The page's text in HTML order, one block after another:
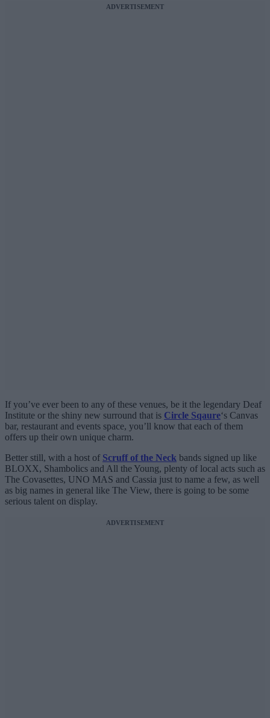
ADVERTISEMENT
If you’ve ever been to any of these venues, be it the legendary Deaf
Institute or the shiny new surround that is Circle Sqaure‘s Canvas
bar, restaurant and events space, you’ll know that each of them
offers up their own unique charm.
Better still, with a host of Scruff of the Neck bands signed up like
BLOXX, Shambolics and All the Young, plenty of local acts such as
The Covasettes, UNO MAS and Cassia just to name a few, as well
as big names in general like The View, there is going to be some
serious talent on display.
ADVERTISEMENT